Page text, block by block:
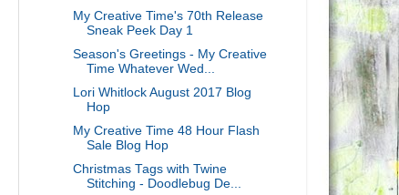
My Creative Time's 70th Release
Sneak Peek Day 1
Season's Greetings - My Creative
Time Whatever Wed...
Lori Whitlock August 2017 Blog
Hop
My Creative Time 48 Hour Flash
Sale Blog Hop
Christmas Tags with Twine
Stitching - Doodlebug De...